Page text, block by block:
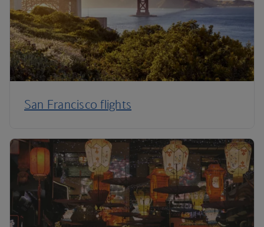
San Francisco flights